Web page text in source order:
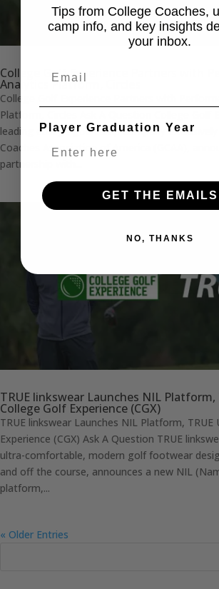
College Golf Experience Partners with
Analytics Platform, Circles
College Golf Experience Partners with
Platform, Circles Ask A Question College Golf
leading college golf camp company
Coaches Association of America (GCAA),
partnership with...
TRUE linkswear Launches NIL Platform,
College Golf Experience (CGX)
TRUE linkswear Launches NIL Platform,
Experience (CGX) Ask A Question TRUE
ultra-comfortable, modern golf footwear
and off the course, announces a new NIL
platform,...
« Older Entries
Tips from College Coaches,
camp info, and key insights
your inbox.
Player Graduation Year
GET THE EMAILS
NO, THANKS